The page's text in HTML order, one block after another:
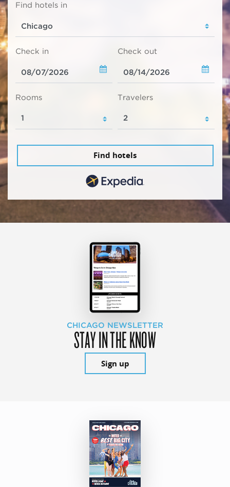
Find hotels in
Check in Check out
Rooms Travelers
Find hotels
CHICAGO NEWSLETTER
STAY IN THE KNOW
Sign up